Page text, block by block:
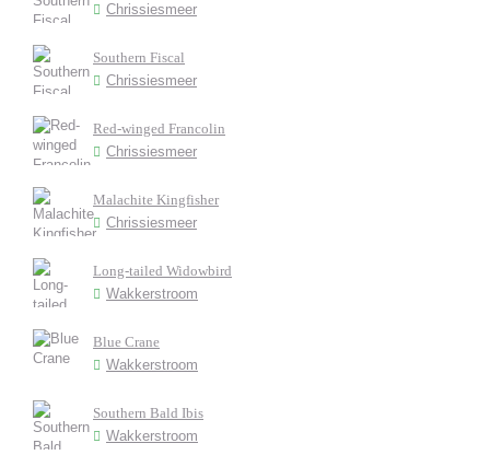
Chrissiesmeer
Southern Fiscal
Chrissiesmeer
Red-winged Francolin
Chrissiesmeer
Malachite Kingfisher
Chrissiesmeer
Long-tailed Widowbird
Wakkerstroom
Blue Crane
Wakkerstroom
Southern Bald Ibis
Wakkerstroom